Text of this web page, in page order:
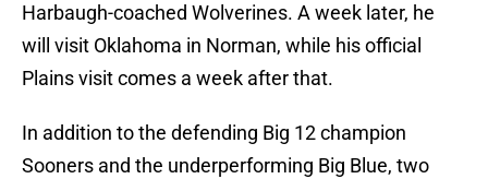
Harbaugh-coached Wolverines. A week later, he
will visit Oklahoma in Norman, while his official
Plains visit comes a week after that.
In addition to the defending Big 12 champion
Sooners and the underperforming Big Blue, two